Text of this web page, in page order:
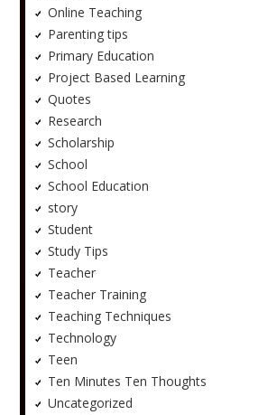
Online Teaching
Parenting tips
Primary Education
Project Based Learning
Quotes
Research
Scholarship
School
School Education
story
Student
Study Tips
Teacher
Teacher Training
Teaching Techniques
Technology
Teen
Ten Minutes Ten Thoughts
Uncategorized